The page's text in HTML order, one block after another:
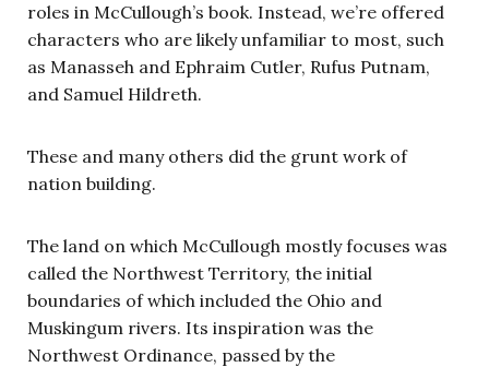
roles in McCullough’s book. Instead, we’re offered
characters who are likely unfamiliar to most, such
as Manasseh and Ephraim Cutler, Rufus Putnam,
and Samuel Hildreth.
These and many others did the grunt work of
nation building.
The land on which McCullough mostly focuses was
called the Northwest Territory, the initial
boundaries of which included the Ohio and
Muskingum rivers. Its inspiration was the
Northwest Ordinance, passed by the